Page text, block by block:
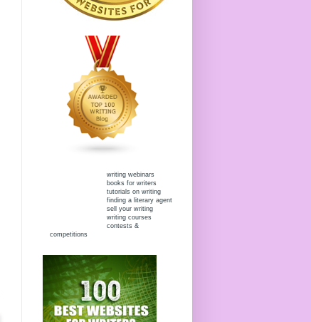
writing webinars
books for writers
tutorials on writing
finding a literary agent
sell your writing
writing courses
contests &
competitions